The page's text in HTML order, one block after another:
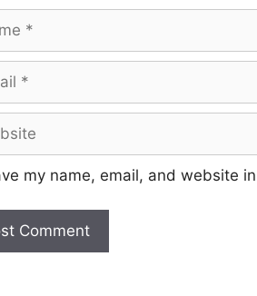
my name, email, and website